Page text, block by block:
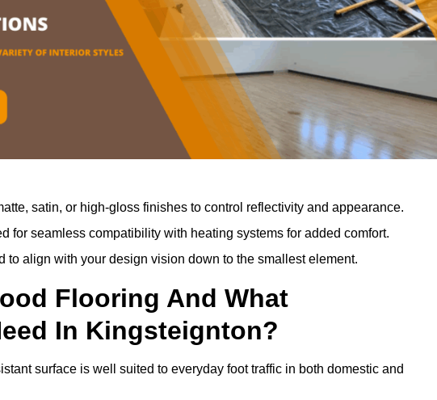
satin, or high-gloss finishes to control reflectivity and appearance.
for seamless compatibility with heating systems for added comfort.
to align with your design vision down to the smallest element.
Flooring And What
In Kingsteignton?
surface is well suited to everyday foot traffic in both domestic and